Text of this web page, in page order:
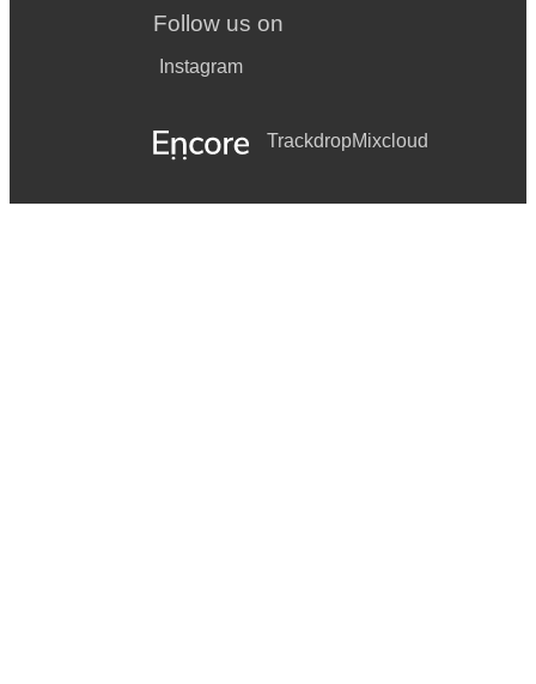
Follow us on
Instagram
TrackdropMixcloud